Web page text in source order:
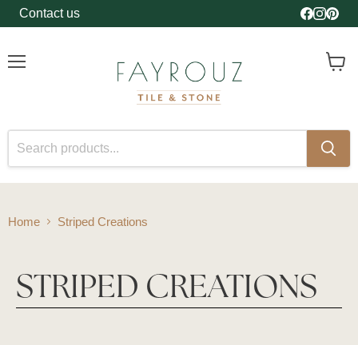
Contact us Find us
FindFind
Home Striped Creations
STRIPED CREATIONS